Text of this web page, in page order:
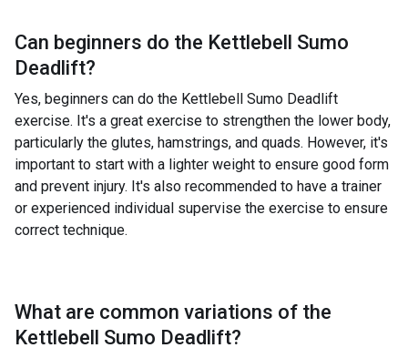
Can beginners do the Kettlebell Sumo
Deadlift?
Yes, beginners can do the Kettlebell Sumo Deadlift
exercise. It's a great exercise to strengthen the lower body,
particularly the glutes, hamstrings, and quads. However, it's
important to start with a lighter weight to ensure good form
and prevent injury. It's also recommended to have a trainer
or experienced individual supervise the exercise to ensure
correct technique.
What are common variations of the
Kettlebell Sumo Deadlift?